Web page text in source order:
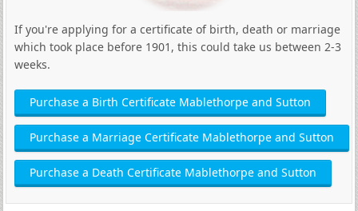
If you're applying for a certificate of birth, death or marriage
which took place before 1901, this could take us between 2-3
weeks.
Purchase a Birth Certificate Mablethorpe and Sutton
Purchase a Marriage Certificate Mablethorpe and Sutton
Purchase a Death Certificate Mablethorpe and Sutton